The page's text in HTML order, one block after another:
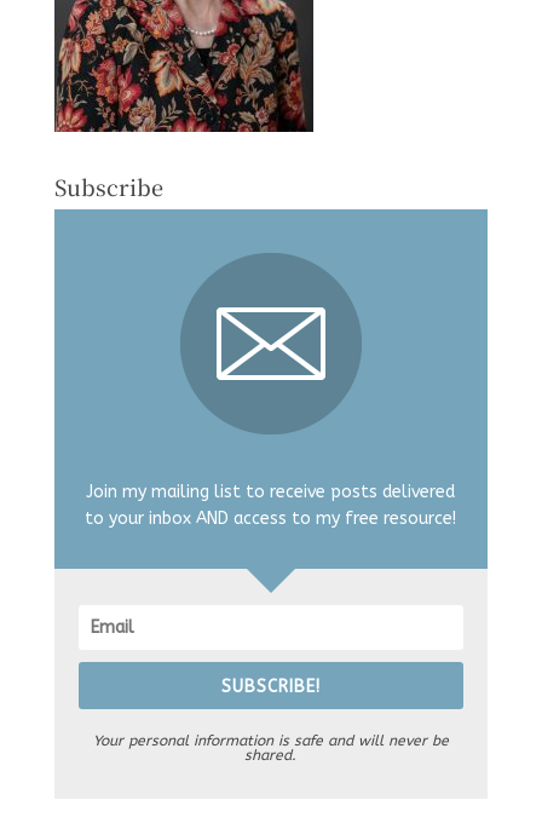
Subscribe
Join my mailing list to receive posts delivered
to your inbox AND access to my free resource!
SUBSCRIBE!
Your personal information is safe and will never be
shared.